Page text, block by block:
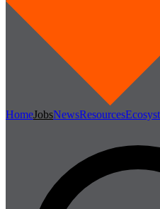
HomeJobsNewsResources